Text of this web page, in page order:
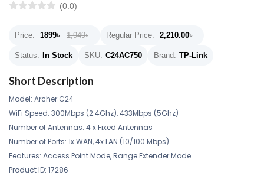
(0.0)
Price: 1899৳ 1,949৳ Regular Price: 2,210.00৳
Status: In Stock SKU: C24AC750 Brand: TP-Link
Short Description
Model: Archer C24
WiFi Speed: 300Mbps (2.4Ghz), 433Mbps (5Ghz)
Number of Antennas: 4 x Fixed Antennas
Number of Ports: 1x WAN, 4x LAN (10/100 Mbps)
Features: Access Point Mode, Range Extender Mode
Product ID: 17286